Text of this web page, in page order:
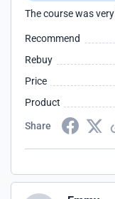
The course was
Recommend
Rebuy
Price
Product
Share